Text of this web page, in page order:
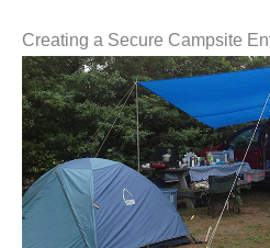
Creating a Secure Campsite